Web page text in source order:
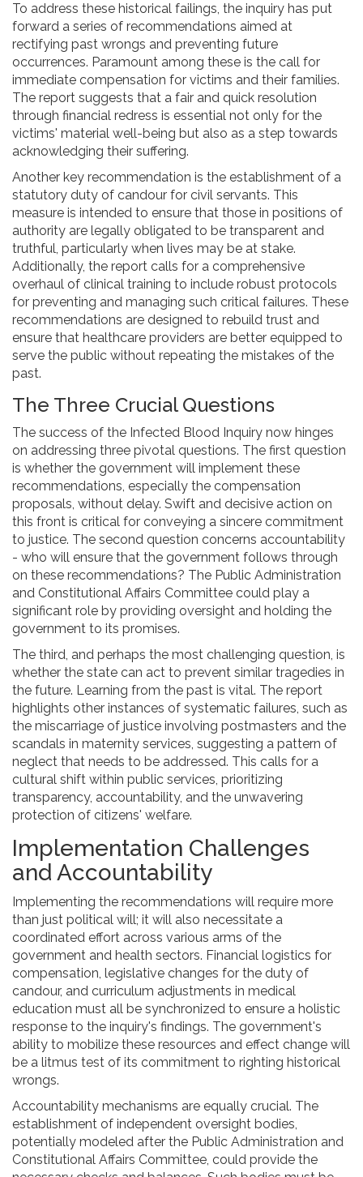
To address these historical failings, the inquiry has put
forward a series of recommendations aimed at
rectifying past wrongs and preventing future
occurrences. Paramount among these is the call for
immediate compensation for victims and their families.
The report suggests that a fair and quick resolution
through financial redress is essential not only for the
victims' material well-being but also as a step towards
acknowledging their suffering.
Another key recommendation is the establishment of a
statutory duty of candour for civil servants. This
measure is intended to ensure that those in positions of
authority are legally obligated to be transparent and
truthful, particularly when lives may be at stake.
Additionally, the report calls for a comprehensive
overhaul of clinical training to include robust protocols
for preventing and managing such critical failures. These
recommendations are designed to rebuild trust and
ensure that healthcare providers are better equipped to
serve the public without repeating the mistakes of the
past.
The Three Crucial Questions
The success of the Infected Blood Inquiry now hinges
on addressing three pivotal questions. The first question
is whether the government will implement these
recommendations, especially the compensation
proposals, without delay. Swift and decisive action on
this front is critical for conveying a sincere commitment
to justice. The second question concerns accountability
- who will ensure that the government follows through
on these recommendations? The Public Administration
and Constitutional Affairs Committee could play a
significant role by providing oversight and holding the
government to its promises.
The third, and perhaps the most challenging question, is
whether the state can act to prevent similar tragedies in
the future. Learning from the past is vital. The report
highlights other instances of systematic failures, such as
the miscarriage of justice involving postmasters and the
scandals in maternity services, suggesting a pattern of
neglect that needs to be addressed. This calls for a
cultural shift within public services, prioritizing
transparency, accountability, and the unwavering
protection of citizens' welfare.
Implementation Challenges
and Accountability
Implementing the recommendations will require more
than just political will; it will also necessitate a
coordinated effort across various arms of the
government and health sectors. Financial logistics for
compensation, legislative changes for the duty of
candour, and curriculum adjustments in medical
education must all be synchronized to ensure a holistic
response to the inquiry's findings. The government's
ability to mobilize these resources and effect change will
be a litmus test of its commitment to righting historical
wrongs.
Accountability mechanisms are equally crucial. The
establishment of independent oversight bodies,
potentially modeled after the Public Administration and
Constitutional Affairs Committee, could provide the